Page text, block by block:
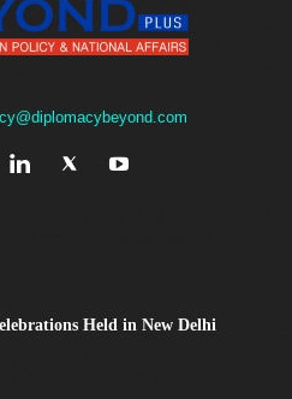
Held in New Delhi